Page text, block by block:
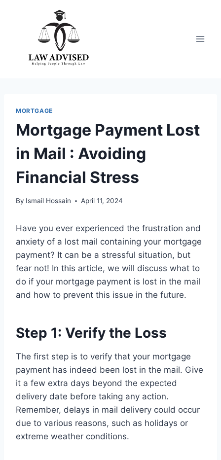
MORTGAGE
Mortgage Payment Lost
in Mail : Avoiding
Financial Stress
By Ismail Hossain April 11, 2024
Have you ever experienced the frustration and
anxiety of a lost mail containing your mortgage
payment? It can be a stressful situation, but
fear not! In this article, we will discuss what to
do if your mortgage payment is lost in the mail
and how to prevent this issue in the future.
Step 1: Verify the Loss
The first step is to verify that your mortgage
payment has indeed been lost in the mail. Give
it a few extra days beyond the expected
delivery date before taking any action.
Remember, delays in mail delivery could occur
due to various reasons, such as holidays or
extreme weather conditions.